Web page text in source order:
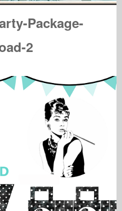
Package-
2